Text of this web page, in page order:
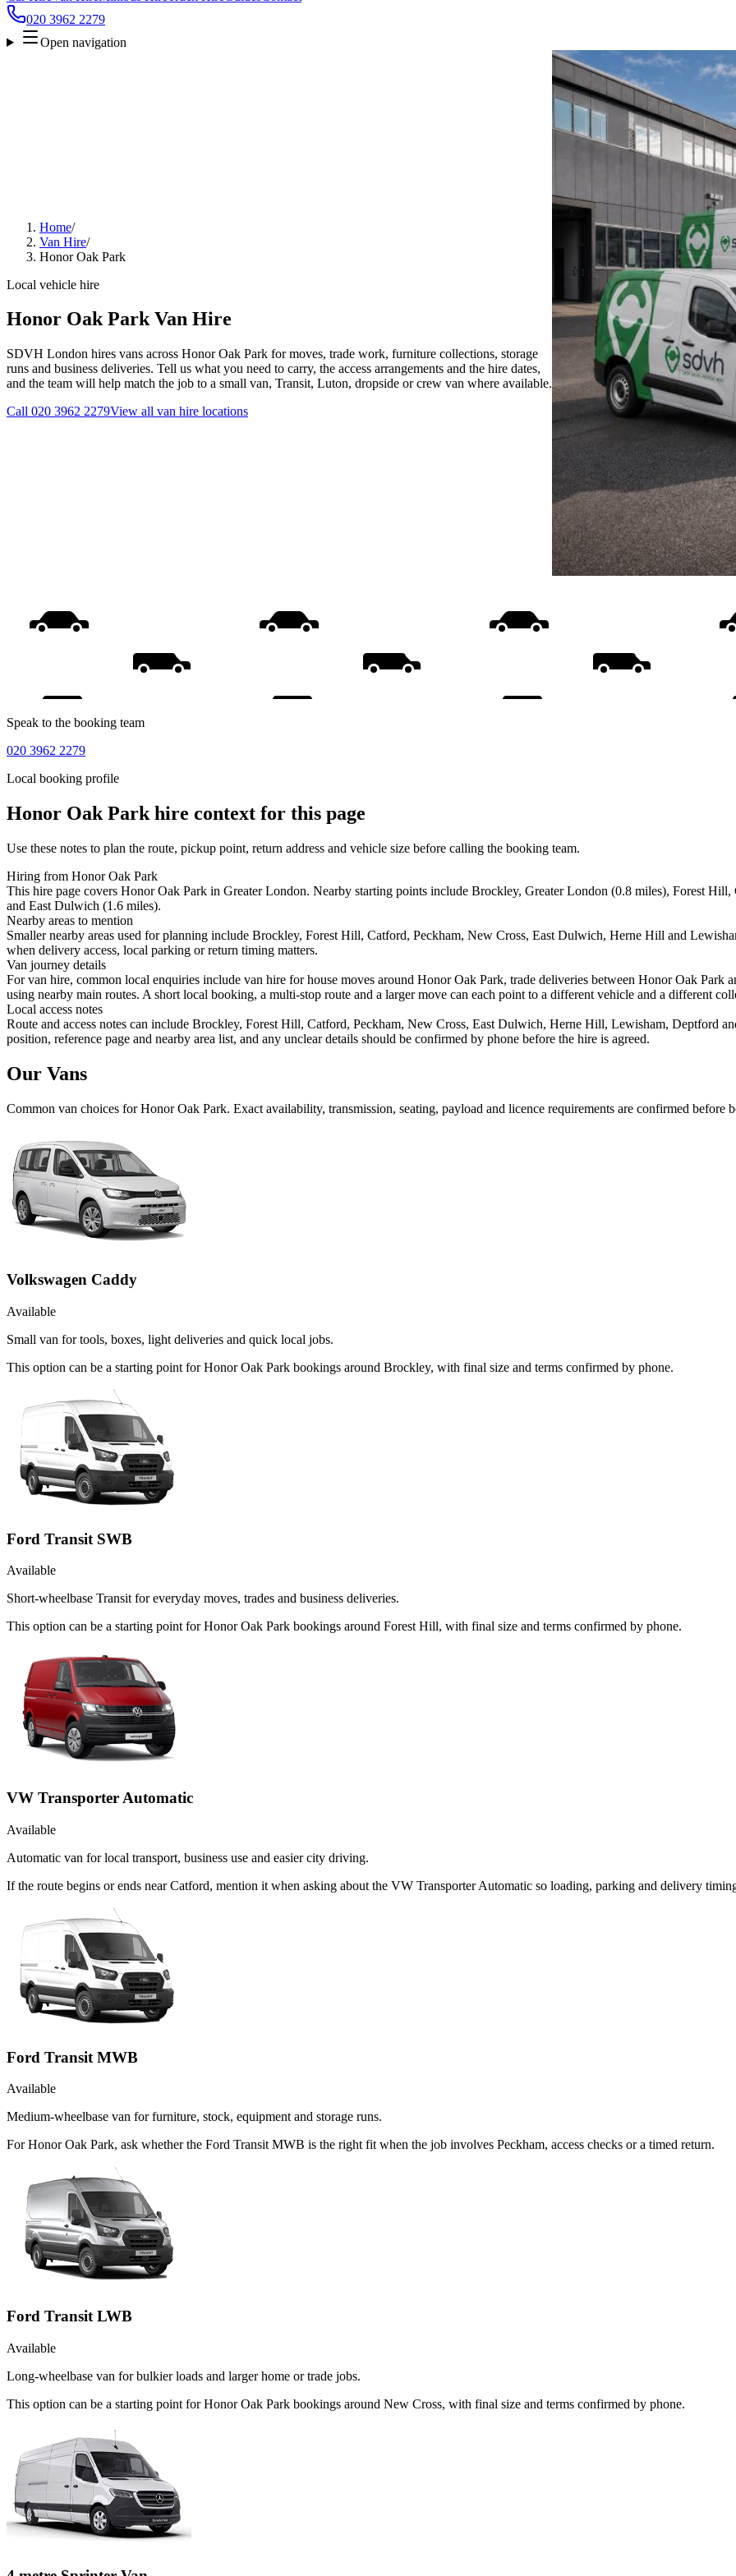
020 3962 2279
Open navigation
Home/
Van Hire/
Honor Oak Park
Local vehicle hire
Honor Oak Park Van Hire
SDVH London hires vans across Honor Oak Park for moves, trade work, furniture collections, storage
runs and business deliveries. Tell us what you need to carry, the access arrangements and the hire dates,
and the team will help match the job to a small van, Transit, Luton, dropside or crew van where available.
Call 020 3962 2279View all van hire locations
Speak to the booking team
020 3962 2279
Local booking profile
Honor Oak Park hire context for this page
Use these notes to plan the route, pickup point, return address and vehicle size before calling the booking team.
Hiring from Honor Oak Park
This hire page covers Honor Oak Park in Greater London. Nearby starting points include Brockley, Greater London (0.8 miles), Forest
and East Dulwich (1.6 miles).
Nearby areas to mention
Smaller nearby areas used for planning include Brockley, Forest Hill, Catford, Peckham, New Cross, East Dulwich, Herne Hill and
when delivery access, local parking or return timing matters.
Van journey details
For van hire, common local enquiries include van hire for house moves around Honor Oak Park, trade deliveries between Honor Oak Park
using nearby main routes. A short local booking, a multi-stop route and a larger move can each point to a different vehicle and a different
Local access notes
Route and access notes can include Brockley, Forest Hill, Catford, Peckham, New Cross, East Dulwich, Herne Hill, Lewisham, Deptford
position, reference page and nearby area list, and any unclear details should be confirmed by phone before the hire is agreed.
Our Vans
Common van choices forHonor Oak Park. Exact availability, transmission, seating, payload and licence requirements are confirmed before
Volkswagen Caddy
Available
Small van for tools, boxes, light deliveries and quick local jobs.
This option can be a starting point for Honor Oak Park bookings around Brockley, with final size and terms confirmed by phone.
Ford Transit SWB
Available
Short-wheelbase Transit for everyday moves, trades and business deliveries.
This option can be a starting point for Honor Oak Park bookings around Forest Hill, with final size and terms confirmed by phone.
VW Transporter Automatic
Available
Automatic van for local transport, business use and easier city driving.
If the route begins or ends near Catford, mention it when asking about the VW Transporter Automatic so loading, parking and delivery
Ford Transit MWB
Available
Medium-wheelbase van for furniture, stock, equipment and storage runs.
For Honor Oak Park, ask whether the Ford Transit MWB is the right fit when the job involves Peckham, access checks or a timed return.
Ford Transit LWB
Available
Long-wheelbase van for bulkier loads and larger home or trade jobs.
This option can be a starting point for Honor Oak Park bookings around New Cross, with final size and terms confirmed by phone.